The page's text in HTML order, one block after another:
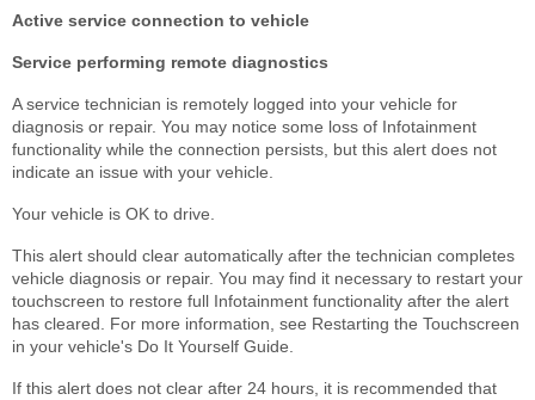
Active service connection to vehicle
Service performing remote diagnostics
A service technician is remotely logged into your vehicle for
diagnosis or repair. You may notice some loss of Infotainment
functionality while the connection persists, but this alert does not
indicate an issue with your vehicle.
Your vehicle is OK to drive.
This alert should clear automatically after the technician completes
vehicle diagnosis or repair. You may find it necessary to restart your
touchscreen to restore full Infotainment functionality after the alert
has cleared. For more information, see Restarting the Touchscreen
in your vehicle's Do It Yourself Guide.
If this alert does not clear after 24 hours, it is recommended that